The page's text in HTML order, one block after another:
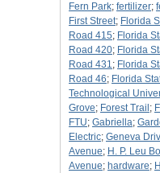
Fern Park; fertilizer;
First Street; Florida
Road 415; Florida
Road 420; Florida
Road 431; Florida
Road 46; Florida
Technological
Grove; Forest Trail ;
FTU; Gabriella;
Electric; Geneva
Avenue; H. P. Leu
Avenue; hardware;